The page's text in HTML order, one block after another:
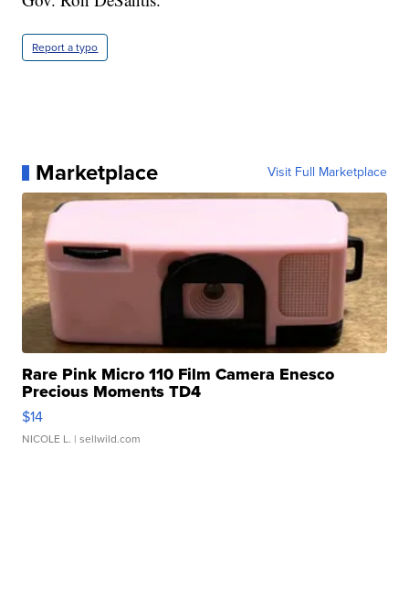
Report a typo
Marketplace Visit Full Marketplace
Rare Pink Micro 110 Film Camera Enesco
Precious Moments TD4
$14
NICOLE L. | sellwild.com